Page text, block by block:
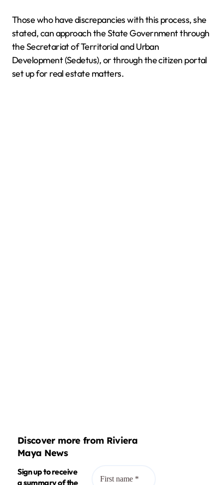
Those who have discrepancies with this process, she
stated, can approach the State Government through
the Secretariat of Territorial and Urban
Development (Sedetus), or through the citizen portal
set up for real estate matters.
Discover more from Riviera
Maya News
Sign up to receive
a summary of the